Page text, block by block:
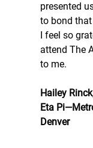
presented
to bond that
I feel so
attend The
to me.
Hailey Rinck
Eta
Denver